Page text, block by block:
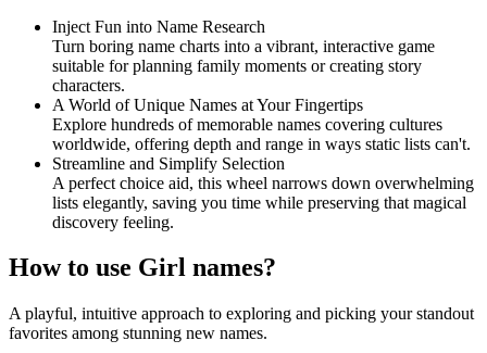
Inject Fun into Name Research
Turn boring name charts into a vibrant, interactive game
suitable for planning family moments or creating story
characters.
A World of Unique Names at Your Fingertips
Explore hundreds of memorable names covering cultures
worldwide, offering depth and range in ways static lists can't.
Streamline and Simplify Selection
A perfect choice aid, this wheel narrows down overwhelming
lists elegantly, saving you time while preserving that magical
discovery feeling.
How to use Girl names?
A playful, intuitive approach to exploring and picking your standout
favorites among stunning new names.